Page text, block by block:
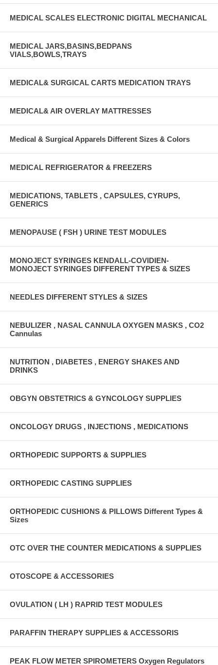
MEDICAL SCALES ELECTRONIC DIGITAL MECHANICAL
MEDICAL JARS,BASINS,BEDPANS
VIALS,BOWLS,TRAYS
MEDICAL& SURGICAL CARTS MEDICATION TRAYS
MEDICAL& AIR OVERLAY MATTRESSES
Medical & Surgical Apparels Different Sizes & Colors
MEDICAL REFRIGERATOR & FREEZERS
MEDICATIONS, TABLETS , CAPSULES, CYRUPS,
GENERICS
MENOPAUSE ( FSH ) URINE TEST MODULES
MONOJECT SYRINGES KENDALL-COVIDIEN-
MONOJECT SYRINGES DIFFERENT TYPES & SIZES
NEEDLES DIFFERENT STYLES & SIZES
NEBULIZER , NASAL CANNULA OXYGEN MASKS , CO2
Cannulas
NUTRITION , DIABETES , ENERGY SHAKES AND
DRINKS
OBGYN OBSTETRICS & GYNCOLOGY SUPPLIES
ONCOLOGY DRUGS , INJECTIONS , MEDICATIONS
ORTHOPEDIC SUPPORTS & SUPPLIES
ORTHOPEDIC CASTING SUPPLIES
ORTHOPEDIC CUSHIONS & PILLOWS Different Types &
Sizes
OTC OVER THE COUNTER MEDICATIONS & SUPPLIES
OTOSCOPE & ACCESSORIES
OVULATION ( LH ) RAPRID TEST MODULES
PARAFFIN THERAPY SUPPLIES & ACCESSORIS
PEAK FLOW METER SPIROMETERS Oxygen Regulators